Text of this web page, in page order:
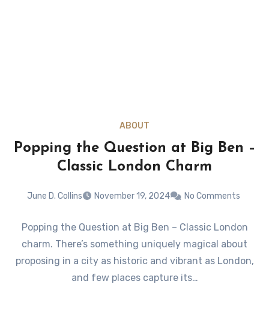
ABOUT
Popping the Question at Big Ben –
Classic London Charm
June D. Collins November 19, 2024 No Comments
Popping the Question at Big Ben – Classic London
charm. There’s something uniquely magical about
proposing in a city as historic and vibrant as London,
and few places capture its…